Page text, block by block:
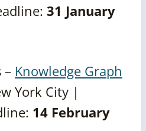
31 January
– Knowledge Graph
York City |
14 February